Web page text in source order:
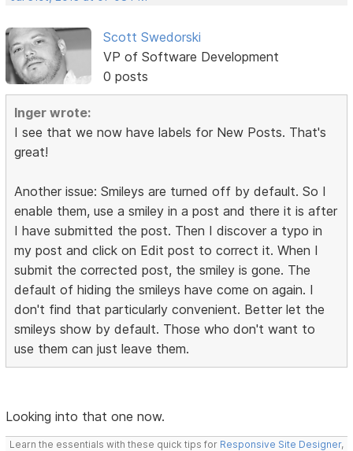
Scott Swedorski
VP of Software Development
0 posts
Inger wrote:
I see that we now have labels for New Posts. That's
great!
Another issue: Smileys are turned off by default. So I
enable them, use a smiley in a post and there it is after
I have submitted the post. Then I discover a typo in
my post and click on Edit post to correct it. When I
submit the corrected post, the smiley is gone. The
default of hiding the smileys have come on again. I
don't find that particularly convenient. Better let the
smileys show by default. Those who don't want to
use them can just leave them.
Looking into that one now.
Learn the essentials with these quick tips for Responsive Site Designer,